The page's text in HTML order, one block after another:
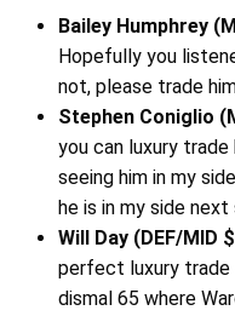
Bailey Humphrey
Hopefully you
not, please trade
Stephen Coniglio
you can luxury
seeing him in my
he is in my side next
Will Day (DEF/MID
perfect luxury trade
dismal 65 where